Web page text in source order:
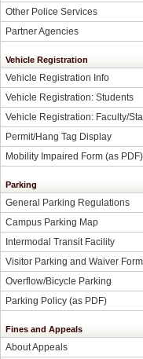
Other Police Services
Partner Agencies
Vehicle Registration
Vehicle Registration Info
Vehicle Registration: Students
Vehicle Registration: Faculty/
Permit/Hang Tag Display
Mobility Impaired Form (as PDF)
Parking
General Parking Regulations
Campus Parking Map
Intermodal Transit Facility
Visitor Parking and Waiver Form
Overflow/Bicycle Parking
Parking Policy (as PDF)
Fines and Appeals
About Appeals